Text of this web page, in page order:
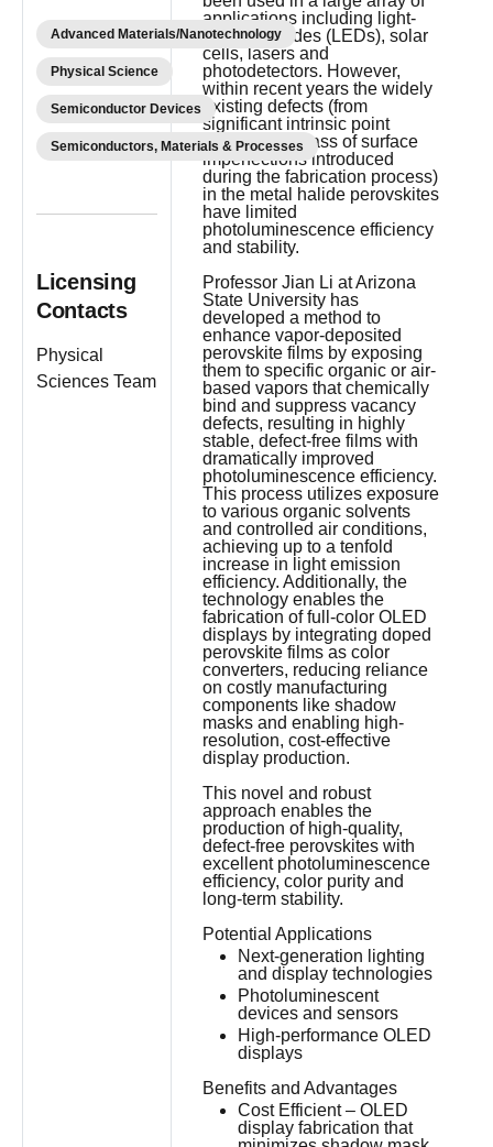
Advanced Materials/Nanotechnology
Physical Science
Semiconductor Devices
Semiconductors, Materials & Processes
Licensing
Contacts
Physical
Sciences Team
applications including light-
emitting diodes (LEDs), solar
cells, lasers and
photodetectors. However,
within recent years the widely
existing defects (from
significant intrinsic point
defects to a mass of surface
imperfections introduced
during the fabrication process)
in the metal halide perovskites
have limited
photoluminescence efficiency
and stability.
Professor Jian Li at Arizona
State University has
developed a method to
enhance vapor-deposited
perovskite films by exposing
them to specific organic or air-
based vapors that chemically
bind and suppress vacancy
defects, resulting in highly
stable, defect-free films with
dramatically improved
photoluminescence efficiency.
This process utilizes exposure
to various organic solvents
and controlled air conditions,
achieving up to a tenfold
increase in light emission
efficiency. Additionally, the
technology enables the
fabrication of full-color OLED
displays by integrating doped
perovskite films as color
converters, reducing reliance
on costly manufacturing
components like shadow
masks and enabling high-
resolution, cost-effective
display production.
This novel and robust
approach enables the
production of high-quality,
defect-free perovskites with
excellent photoluminescence
efficiency, color purity and
long-term stability.
Potential Applications
Next-generation lighting
and display technologies
Photoluminescent
devices and sensors
High-performance OLED
displays
Benefits and Advantages
Cost Efficient – OLED
display fabrication that